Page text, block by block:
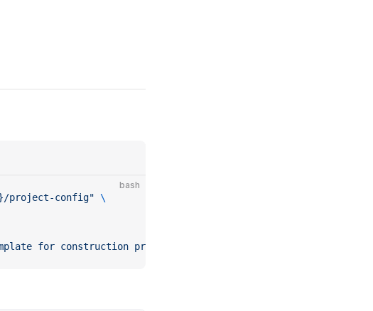
bash
project-config" \
for construction projects"}'